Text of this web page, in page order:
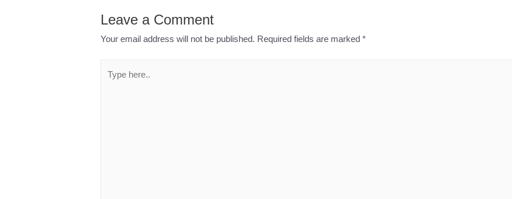
Leave a Comment
Your email address will not be published. Required fields are marked*